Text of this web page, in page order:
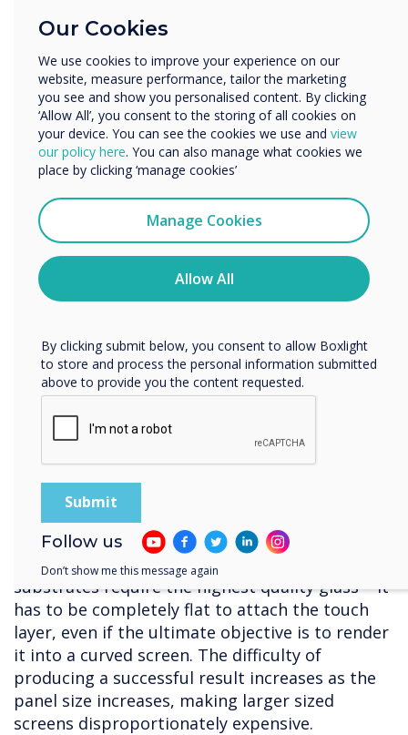
are very concerned with the aesthetics but
mainly for the teaching of subjects where fine
detail matters so engineering, architecture,
design and medicine. True bonded capacitive
lends itself to table and easel use – great for
people working together to mark up plans or
technical drawings. It does not register touch of
non-capacitive objects so you can put a
notebook or piece of paper down on it or even
a cup. It makes it very natural way of
interacting and collaborating – the technology
does not get in the way, Clevertouch is also
building in palm recognition so users can lean
touch.
Capacitive costs
So, there are some clear advantages associated
with capacitive – but, it is very expensive to
Manufacture requires clean conditions, so that
dust or other particles doesn’t get trapped
between the layers, and a great deal of
precision. In terms of raw materials, capacitive
substrates require the highest quality glass – it
has to be completely flat to attach the touch
layer, even if the ultimate objective is to render
it into a curved screen. The difficulty of
producing a successful result increases as the
panel size increases, making larger sized
screens disproportionately expensive.
Our Cookies
We use cookies to improve your experience on our
website, measure performance, tailor the marketing
you see and show you personalised content. By clicking
‘Allow All’, you consent to the storing of all cookies on
your device. You can see the cookies we use and view
our policy here. You can also manage what cookies we
place by clicking ‘manage cookies’
Manage Cookies
Allow All
Enterprise
Organisation Name
We would like to contact you about our products and
services by email, phone, or post.
I agree to receive communications from
You may unsubscribe from these communications at any
time. For more information on how to unsubscribe, our
privacy practices, and how we are committed to
protecting and respecting your privacy, please review our
By clicking submit below, you consent to allow Boxlight
to store and process the personal information submitted
above to provide you the content requested.
Follow us
Don’t show me this message again